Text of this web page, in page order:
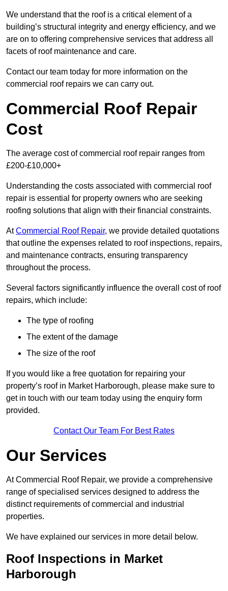
We understand that the roof is a critical element of a
building’s structural integrity and energy efficiency, and we
are on to offering comprehensive services that address all
facets of roof maintenance and care.
Contact our team today for more information on the
commercial roof repairs we can carry out.
Commercial Roof Repair
Cost
The average cost of commercial roof repair ranges from
£200-£10,000+
Understanding the costs associated with commercial roof
repair is essential for property owners who are seeking
roofing solutions that align with their financial constraints.
AtCommercial Roof Repair, we provide detailed quotations
that outline the expenses related to roof inspections, repairs,
and maintenance contracts, ensuring transparency
throughout the process.
Several factors significantly influence the overall cost of roof
repairs, which include:
The type of roofing
The extent of the damage
The size of the roof
If you would like a free quotation for repairing your
property’s roof in Market Harborough, please make sure to
get in touch with our team today using the enquiry form
provided.
Contact Our Team For Best Rates
Our Services
At Commercial Roof Repair, we provide a comprehensive
range of specialised services designed to address the
distinct requirements of commercial and industrial
properties.
We have explained our services in more detail below.
Roof Inspections in Market
Harborough